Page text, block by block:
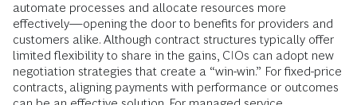
automate processes and allocate resources more
effectively—opening the door to benefits for providers and
customers alike. Although contract structures typically offer
limited flexibility to share in the gains, CIOs can adopt new
negotiation strategies that create a “win-win.” For fixed-price
contracts, aligning payments with performance or outcomes